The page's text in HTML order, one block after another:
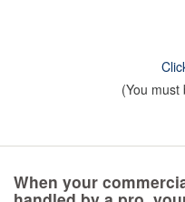
(You
When your